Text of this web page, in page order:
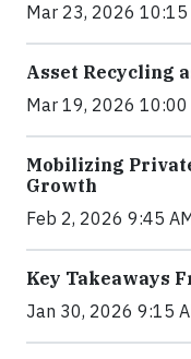
Mar 23, 2026 10:15
Asset Recycling
Mar 19, 2026 10:00
Mobilizing
Growth
Feb 2, 2026 9:45
Key Takeaways
Jan 30, 2026 9:15